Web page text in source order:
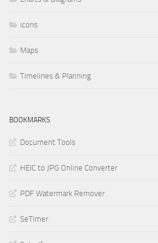
icons
Maps
Timelines & Planning
BOOKMARKS
Document Tools
HEIC to JPG Online Converter
PDF Watermark Remover
SeTimer